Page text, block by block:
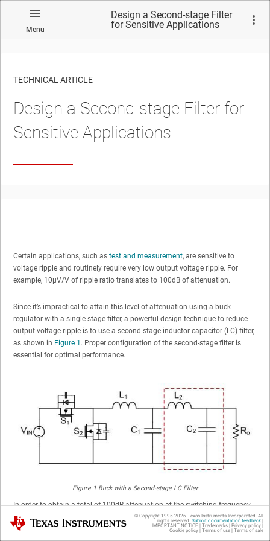
Menu
Design a Second-stage Filter
for Sensitive Applications
TECHNICAL ARTICLE
Design a Second-stage Filter for
Sensitive Applications
Certain applications, such as test and measurement, are sensitive to
voltage ripple and routinely require very low output voltage ripple. For
example, 10µV/V of ripple ratio translates to 100dB of attenuation.
Since it’s impractical to attain this level of attenuation using a buck
regulator with a single-stage filter, a powerful design technique to reduce
output voltage ripple is to use a second-stage inductor-capacitor (LC) filter,
as shown in Figure 1 . Proper configuration of the second-stage filter is
essential for optimal performance.
Figure 1 Buck with a Second-stage LC Filter
In order to obtain a total of 100dB attenuation at the switching frequency,
the first and second LC filter are designed to give an attenuation A 1(60dB)
and A (40dB), respectively. For the first-stage filter, inductor L1is designed
Texas Instruments © Copyright 1995-2026 Texas Instruments Incorporated. All
rights reserved. Submit documentation feedback|
IMPORTANT NOTICE | Trademarks| Privacy policy|
Cookie policy| Terms of use| Terms of sale